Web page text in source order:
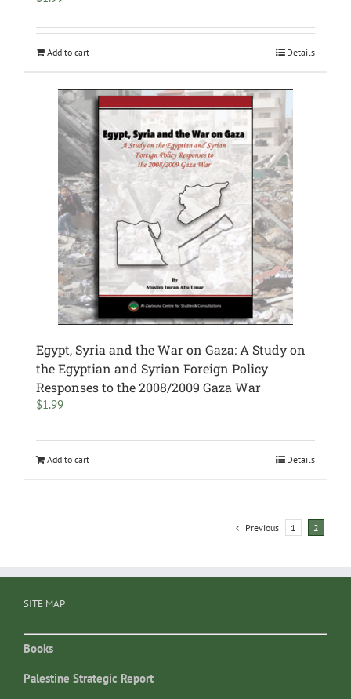
Add to cart Details
Egypt, Syria and the War on Gaza: A Study on
the Egyptian and Syrian Foreign Policy
Responses to the 2008/2009 Gaza War
$1.99
Add to cart Details
Previous 1 2
SITE MAP
Books
Palestine Strategic Report